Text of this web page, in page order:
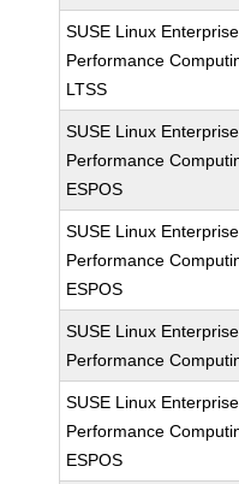
SUSE Linux
Performance
LTSS
SUSE Linux
Performance
ESPOS
SUSE Linux
Performance
ESPOS
SUSE Linux
Performance
SUSE Linux
Performance
ESPOS